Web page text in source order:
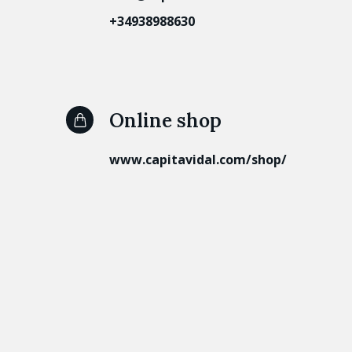
+34938988630
Online shop
www.capitavidal.com/shop/